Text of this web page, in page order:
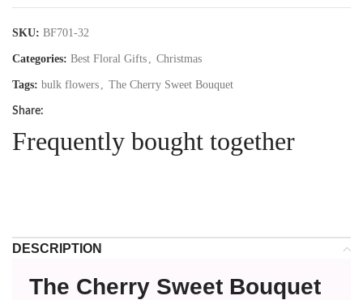
SKU: BF701-32
Categories: Best Floral Gifts Christmas
Tags: bulk flowers The Cherry Sweet Bouquet
Share:
Frequently bought together
DESCRIPTION
The Cherry Sweet Bouquet